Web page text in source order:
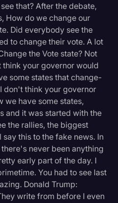
that? After the debate,
How do we change our
Did everybody see the
to change their vote. A lot
the Vote state? Not
your governor would
some states that change-
don't think your governor
we have some states,
and it was started with the
the rallies, the biggest
this to the fake news. In
never been anything
early part of the day. I
You had to see last
Donald Trump:
write from before I even